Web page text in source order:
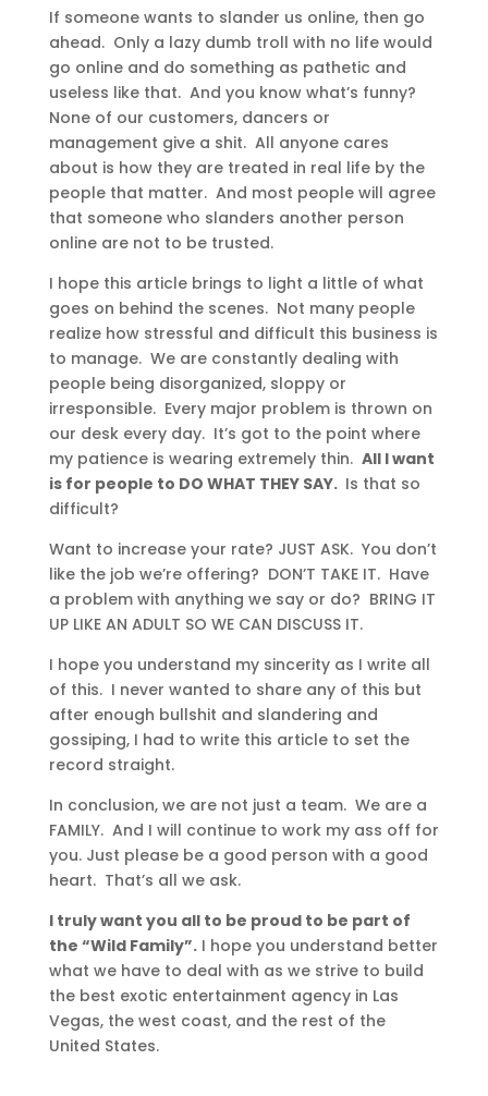
If someone wants to slander us online, then go
ahead. Only a lazy dumb troll with no life would
go online and do something as pathetic and
useless like that. And you know what’s funny?
None of our customers, dancers or
management give a shit. All anyone cares
about is how they are treated in real life by the
people that matter. And most people will agree
that someone who slanders another person
online are not to be trusted.
I hope this article brings to light a little of what
goes on behind the scenes. Not many people
realize how stressful and difficult this business is
to manage. We are constantly dealing with
people being disorganized, sloppy or
irresponsible. Every major problem is thrown on
our desk every day. It’s got to the point where
my patience is wearing extremely thin. All I want
is for people to DO WHAT THEY SAY. Is that so
difficult?
Want to increase your rate? JUST ASK. You don’t
like the job we’re offering? DON’T TAKE IT. Have
a problem with anything we say or do? BRING IT
UP LIKE AN ADULT SO WE CAN DISCUSS IT.
I hope you understand my sincerity as I write all
of this. I never wanted to share any of this but
after enough bullshit and slandering and
gossiping, I had to write this article to set the
record straight.
In conclusion, we are not just a team. We are a
FAMILY. And I will continue to work my ass off for
you. Just please be a good person with a good
heart. That’s all we ask.
I truly want you all to be proud to be part of
the “Wild Family”.I hope you understand better
what we have to deal with as we strive to build
the best exotic entertainment agency in Las
Vegas, the west coast, and the rest of the
United States.